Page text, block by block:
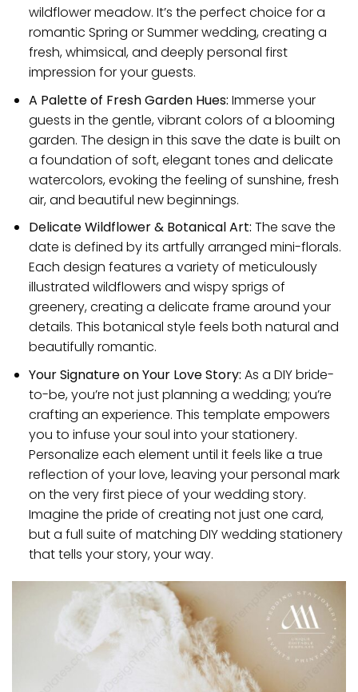
wildflower meadow. It’s the perfect choice for a
romantic Spring or Summer wedding, creating a
fresh, whimsical, and deeply personal first
impression for your guests.
A Palette of Fresh Garden Hues: Immerse your
guests in the gentle, vibrant colors of a blooming
garden. The design in this save the date is built on
a foundation of soft, elegant tones and delicate
watercolors, evoking the feeling of sunshine, fresh
air, and beautiful new beginnings.
Delicate Wildflower & Botanical Art: The save the
date is defined by its artfully arranged mini-florals.
Each design features a variety of meticulously
illustrated wildflowers and wispy sprigs of
greenery, creating a delicate frame around your
details. This botanical style feels both natural and
beautifully romantic.
Your Signature on Your Love Story: As a DIY bride-
to-be, you’re not just planning a wedding; you’re
crafting an experience. This template empowers
you to infuse your soul into your stationery.
Personalize each element until it feels like a true
reflection of your love, leaving your personal mark
on the very first piece of your wedding story.
Imagine the pride of creating not just one card,
but a full suite of matching DIY wedding stationery
that tells your story, your way.